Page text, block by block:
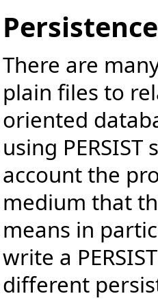
There are
plain files to
oriented
using
account the
medium that
means in
write a
different